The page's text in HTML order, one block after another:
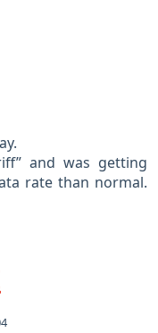
and was getting
rate than normal.